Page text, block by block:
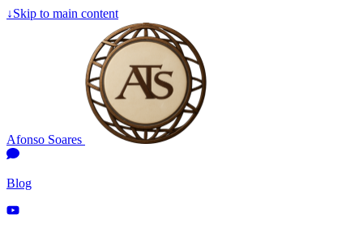
↓Skip to main content
Afonso Soares
Blog